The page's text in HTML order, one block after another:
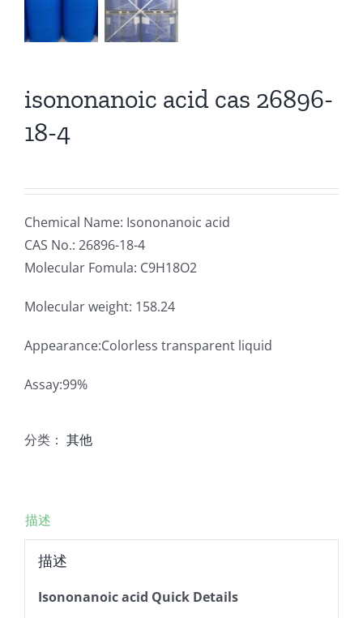
isononanoic acid cas 26896-
18-4
Chemical Name: Isononanoic acid
CAS No.: 26896-18-4
Molecular Fomula: C9H18O2
Molecular weight: 158.24
Appearance:Colorless transparent liquid
Assay:99%
分类： 其他
描述
描述
Isononanoic acid Quick Details